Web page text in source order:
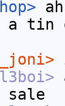
a
sale